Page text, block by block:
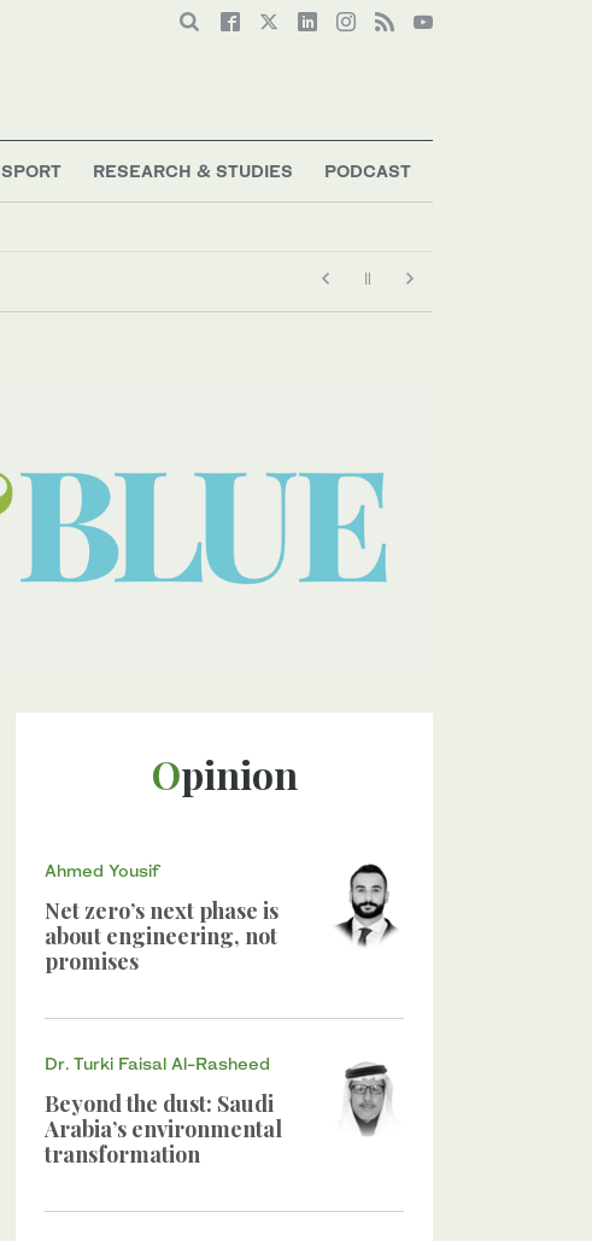
SPORT RESEARCH & STUDIES PODCAST
Opinion
Ahmed Yousif
Net zero’s next phase is
about engineering, not
promises
Dr. Turki Faisal Al-Rasheed
Beyond the dust: Saudi
Arabia’s environmental
transformation